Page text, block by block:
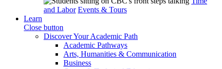
and Labor Events & Tours
Learn
Close button
Discover Your Academic Path
Academic Pathways
Arts, Humanities & Communication
Business